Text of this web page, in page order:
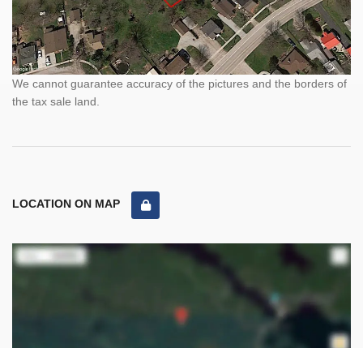
We cannot guarantee accuracy of the pictures and the borders of
the tax sale land.
LOCATION ON MAP